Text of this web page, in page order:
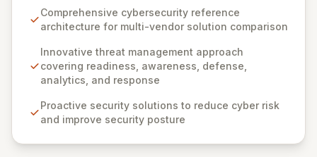
mobility, networking, security, and storage. WWT offers
an innovative, multi-faceted approach to threat
defense, analytics, and response, complemented by a
proprietary cybersecurity reference architecture. This
architecture empowers organizations to proactively
with robust analytics, achieve compliance, automate
security processes, and secure their entire network
Comprehensive cybersecurity reference
architecture for multi-vendor solution comparison
Innovative threat management approach
covering readiness, awareness, defense,
analytics, and response
Proactive security solutions to reduce cyber risk
and improve security posture